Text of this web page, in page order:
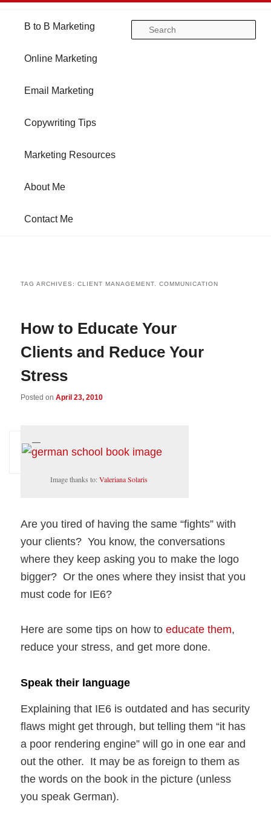
Skip
to
Skip
to
B to B Marketing
Online Marketing
Email Marketing
Copywriting Tips
Marketing Resources
About Me
Contact Me
TAG ARCHIVES:CLIENT MANAGEMENT. COMMUNICATION
How to Educate Your
Clients and Reduce Your
Stress
Posted onApril 23, 2010
Image thanks to:Valeriana Solaris
Are you tired of having the same “fights” with
your clients? You know, the conversations
where they keep asking you to make the logo
bigger? Or the ones where they insist that you
must code for IE6?
Here are some tips on how toeducate them,
reduce your stress, and get more done.
Speak their language
Explaining that IE6 is outdated and has security
flaws might get through, but telling them “it has
a poor rendering engine” will go in one ear and
out the other. It may be as foreign to them as
the words on the book in the picture (unless
you speak German).